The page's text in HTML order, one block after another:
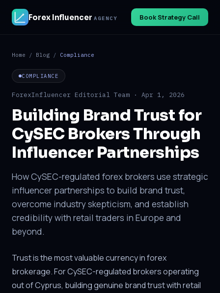
Forex Influencer AGENCY Book Strategy Call
Home / Blog / Compliance
COMPLIANCE
ForexInfluencer Editorial Team · Apr 1, 2026
Building Brand Trust for
CySEC Brokers Through
Influencer Partnerships
How CySEC-regulated forex brokers use strategic
influencer partnerships to build brand trust,
overcome industry skepticism, and establish
credibility with retail traders in Europe and
beyond.
Trust is the most valuable currency in forex
brokerage. For CySEC-regulated brokers operating
out of Cyprus, building genuine brand trust with retail